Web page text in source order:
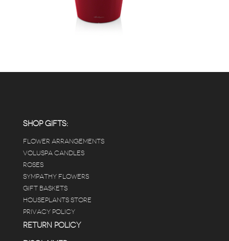
SHOP GIFTS:
FLOWER ARRANGEMENTS
VOLUSPA CANDLES
ROSES
SYMPATHY FLOWERS
GIFT BASKETS
HOUSEPLANTS STORE
PRIVACY POLICY
RETURN POLICY